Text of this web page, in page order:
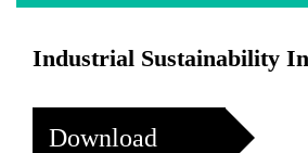
Industrial Sustainability
Download